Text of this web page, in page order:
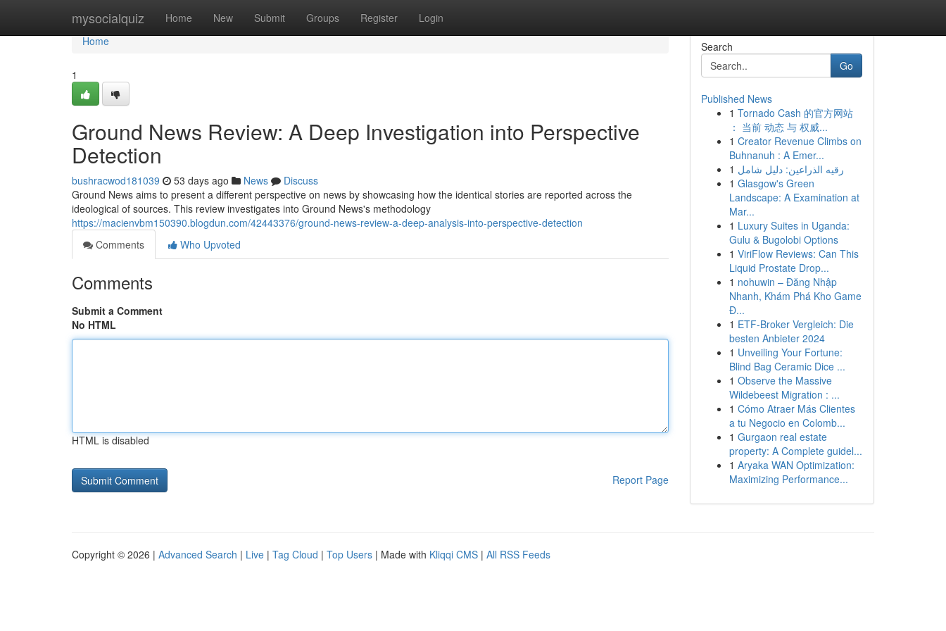
mysocialquiz Home New Submit Groups Register Login
Home
Home
1
Ground News Review: A Deep Investigation into Perspective
Detection
bushracwod181039 53 days ago News
Discuss
Ground News aims to present a different perspective on news by showcasing how the identical stories are reported across the
ideological of sources. This review investigates into Ground News's methodology
https://macienvbm150390.blogdun.com/42443376/ground-news-review-a-deep-analysis-into-perspective-detection
Comments
Who Upvoted
Comments
Submit a Comment
No HTML
HTML is disabled
Report Page
Search
Go
Published News
1 Tornado Cash 的官方网站
： 当前 动态 与 权威...
1 Creator Revenue Climbs on
Buhnanuh : A Emer...
1 رقيه الذراعين: دليل شامل
1 Glasgow's Green
Landscape: A Examination at
Mar...
1 Luxury Suites in Uganda:
Gulu & Bugolobi Options
1 ViriFlow Reviews: Can This
Liquid Prostate Drop...
1 nohuwin – Đăng Nhập
Nhanh, Khám Phá Kho Game
Đ...
1 ETF-Broker Vergleich: Die
besten Anbieter 2024
1 Unveiling Your Fortune:
Blind Bag Ceramic Dice ...
1 Observe the Massive
Wildebeest Migration : ...
1 Cómo Atraer Más Clientes
a tu Negocio en Colomb...
1 Gurgaon real estate
property: A Complete guidel...
1 Aryaka WAN Optimization:
Maximizing Performance...
Copyright © 2026 | Advanced Search | Live | Tag Cloud | Top Users | Made with Kliqqi CMS | All RSS Feeds